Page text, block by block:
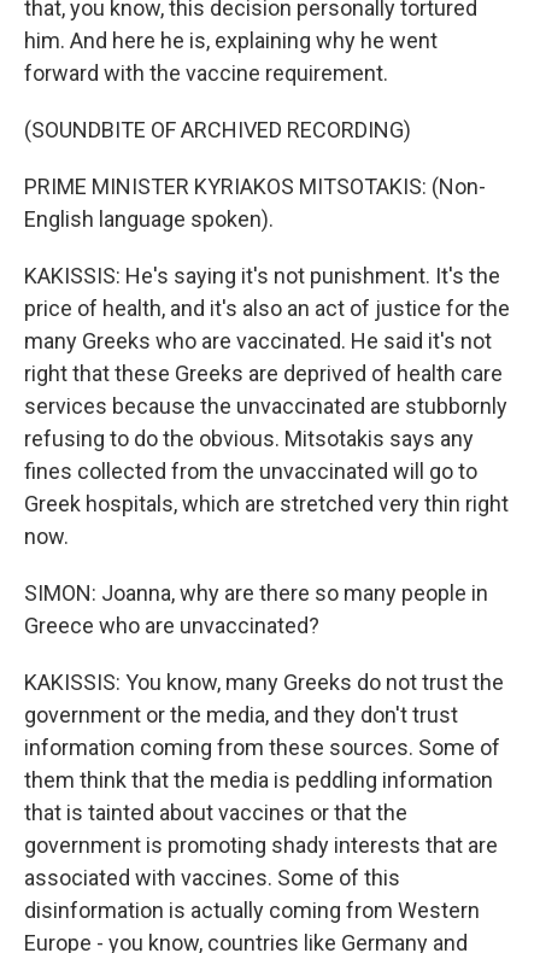
that, you know, this decision personally tortured
him. And here he is, explaining why he went
forward with the vaccine requirement.
(SOUNDBITE OF ARCHIVED RECORDING)
PRIME MINISTER KYRIAKOS MITSOTAKIS: (Non-
English language spoken).
KAKISSIS: He's saying it's not punishment. It's the
price of health, and it's also an act of justice for the
many Greeks who are vaccinated. He said it's not
right that these Greeks are deprived of health care
services because the unvaccinated are stubbornly
refusing to do the obvious. Mitsotakis says any
fines collected from the unvaccinated will go to
Greek hospitals, which are stretched very thin right
now.
SIMON: Joanna, why are there so many people in
Greece who are unvaccinated?
KAKISSIS: You know, many Greeks do not trust the
government or the media, and they don't trust
information coming from these sources. Some of
them think that the media is peddling information
that is tainted about vaccines or that the
government is promoting shady interests that are
associated with vaccines. Some of this
disinformation is actually coming from Western
Europe - you know, countries like Germany and